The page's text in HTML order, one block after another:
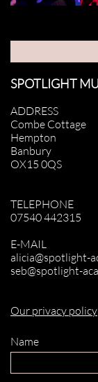
SPOTLIGHT
ADDRESS
Combe Cottage
Hempton
Banbury
OX15 0QS
TELEPHONE
07540 442315
E-MAIL
alicia@spotlight-
seb@spotlight-
Our privacy policy
Name